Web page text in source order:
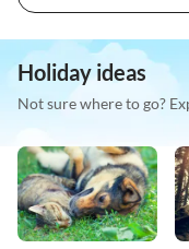
Holiday ideas
Not sure where to go?